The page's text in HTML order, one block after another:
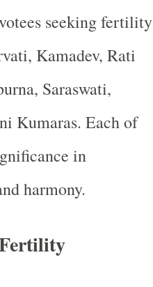
seeking fertility
Kamadev, Rati
Saraswati,
Kumaras. Each of
in
harmony.